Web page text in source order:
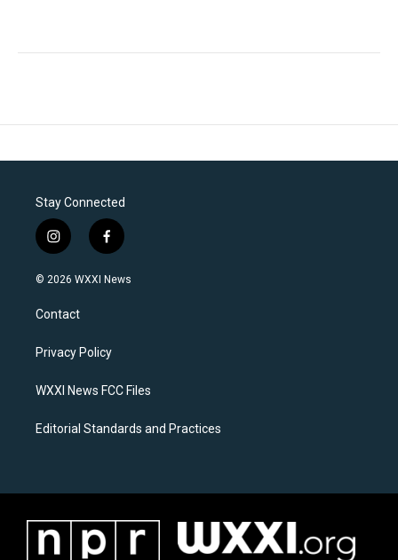
Stay Connected
i
n
s
a
g
a
f
a
c
k
© 2026 WXXI News
Contact
Privacy Policy
WXXI News FCC Files
Editorial Standards and Practices